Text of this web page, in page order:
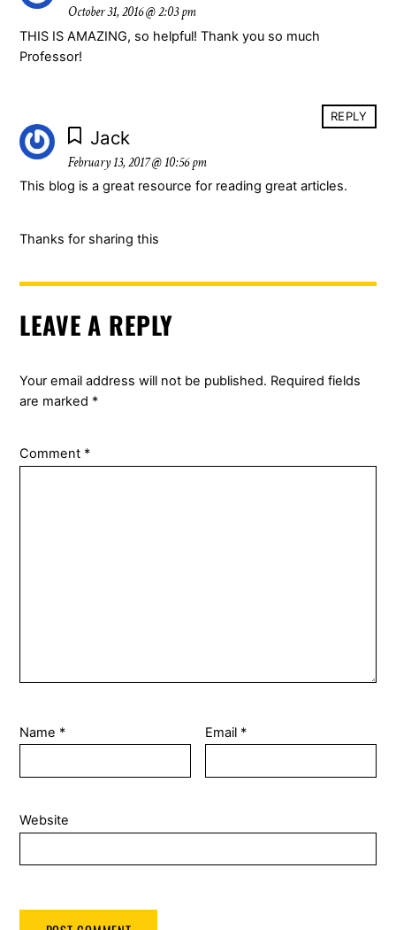
October 31, 2016 @ 2:03 pm
THIS IS AMAZING, so helpful! Thank you so much
Professor!
Jack
February 13, 2017 @ 10:56 pm
This blog is a great resource for reading great articles.
Thanks for sharing this
REPLY
LEAVE A REPLY
Your email address will not be published. Required fields
are marked *
Comment *
Name * Email *
Website